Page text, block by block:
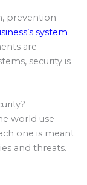
prevention
system
are
security is
world use
one is meant
and threats.